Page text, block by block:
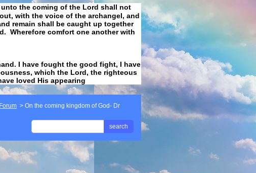
the coming of the Lord shall not
with the voice of the archangel, and
remain shall be caught up together
Wherefore comfort one another with
I have fought the good fight, I have
which the Lord, the righteous
loved His appearing
> On the coming kingdom of God- Dr
search